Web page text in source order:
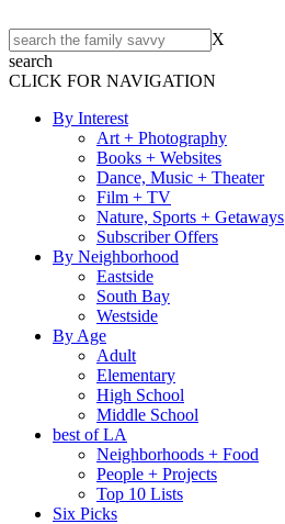
X
search
CLICK FOR NAVIGATION
By Interest
Art + Photography
Books + Websites
Dance, Music + Theater
Film + TV
Nature, Sports + Getaways
Subscriber Offers
By Neighborhood
Eastside
South Bay
Westside
By Age
Adult
Elementary
High School
Middle School
best of LA
Neighborhoods + Food
People + Projects
Top 10 Lists
Six Picks